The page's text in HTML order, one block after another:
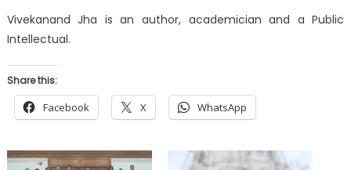
Vivekanand Jha is an author, academician and a Public
Intellectual.
Share this:
Facebook X WhatsApp